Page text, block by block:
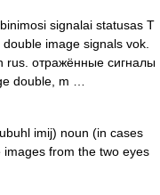
signalai statusas T
image signals vok.
rus. отражённые сигналы
double, m …
imij) noun (in cases
from the two eyes